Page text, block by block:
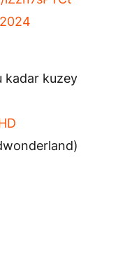
kadar kuzey